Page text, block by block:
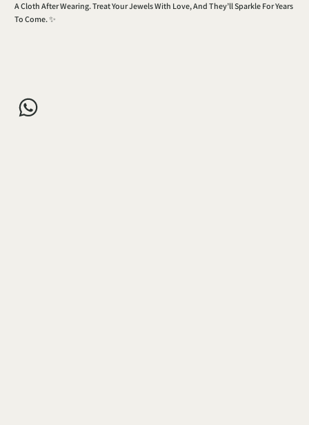
A Cloth After Wearing. Treat Your Jewels With Love, And They’ll Sparkle For Years
To Come. ✨